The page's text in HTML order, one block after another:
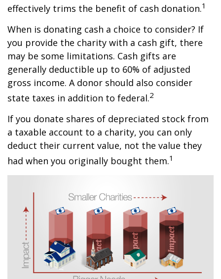
effectively trims the benefit of cash donation.1
When is donating cash a choice to consider? If
you provide the charity with a cash gift, there
may be some limitations. Cash gifts are
generally deductible up to 60% of adjusted
gross income. A donor should also consider
state taxes in addition to federal.2
If you donate shares of depreciated stock from
a taxable account to a charity, you can only
deduct their current value, not the value they
had when you originally bought them.1